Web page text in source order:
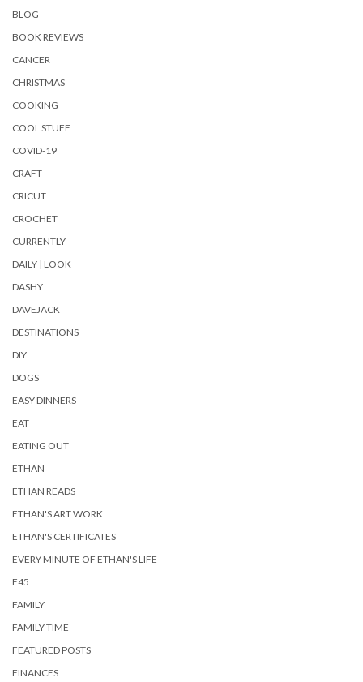
BLOG
BOOK REVIEWS
CANCER
CHRISTMAS
COOKING
COOL STUFF
COVID-19
CRAFT
CRICUT
CROCHET
CURRENTLY
DAILY | LOOK
DASHY
DAVEJACK
DESTINATIONS
DIY
DOGS
EASY DINNERS
EAT
EATING OUT
ETHAN
ETHAN READS
ETHAN'S ART WORK
ETHAN'S CERTIFICATES
EVERY MINUTE OF ETHAN'S LIFE
F45
FAMILY
FAMILY TIME
FEATURED POSTS
FINANCES